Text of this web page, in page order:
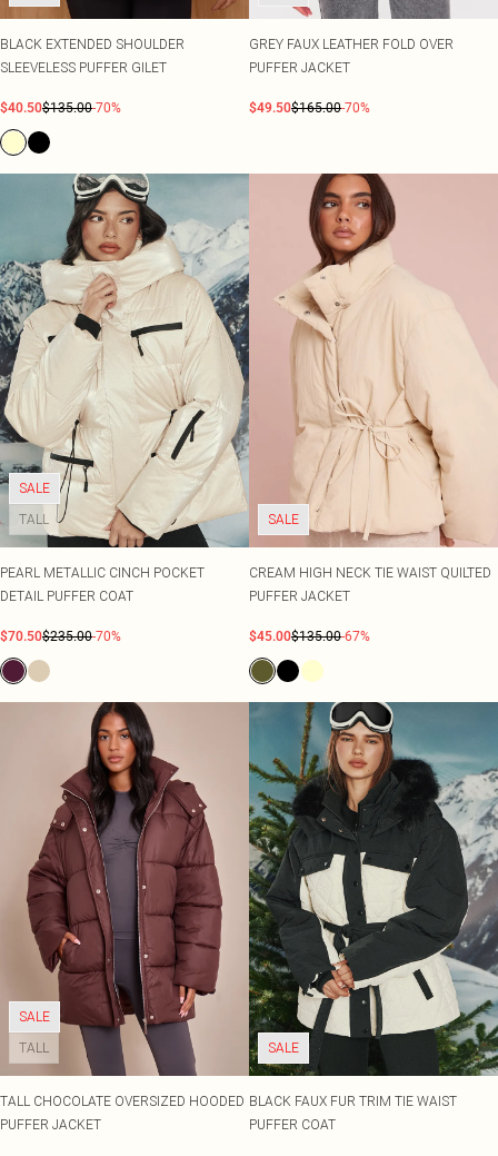
BLACK EXTENDED SHOULDER
SLEEVELESS PUFFER GILET
$40.50$135.00-70%
GREY FAUX LEATHER FOLD OVER
PUFFER JACKET
$49.50$165.00-70%
SALE
TALL
PEARL METALLIC CINCH POCKET
DETAIL PUFFER COAT
$70.50$235.00-70%
SALE
CREAM HIGH NECK TIE WAIST QUILTED
PUFFER JACKET
$45.00$135.00-67%
SALE
TALL
TALL CHOCOLATE OVERSIZED HOODED
PUFFER JACKET
SALE
BLACK FAUX FUR TRIM TIE WAIST
PUFFER COAT